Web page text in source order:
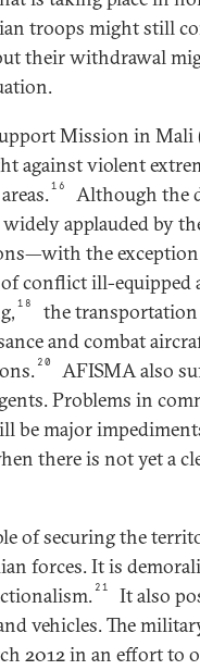
troops might still
their withdrawal
Mission in Mali
against violent
16
Although the
applauded by
the
conflict ill-equipped
18
the
and combat
20
AFISMA also
Problems in
be major
there is not yet a
of securing the
forces. It is
21
It also
vehicles. The
2012 in an effort to